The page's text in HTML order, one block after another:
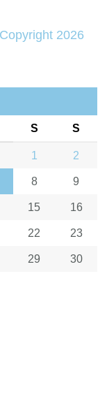
S S
1 2
8 9
15 16
22 23
29 30